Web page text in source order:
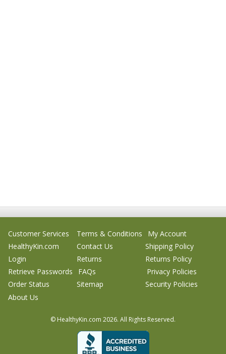
Customer Services Terms & Conditions
My Account
HealthyKin.com
Contact Us
Shipping Policy
Login
Returns
Returns Policy
Retrieve Passwords
FAQs
Privacy Policies
Order Status
Sitemap
Security Policies
About Us
© HealthyKin.com 2026. All Rights Reserved.